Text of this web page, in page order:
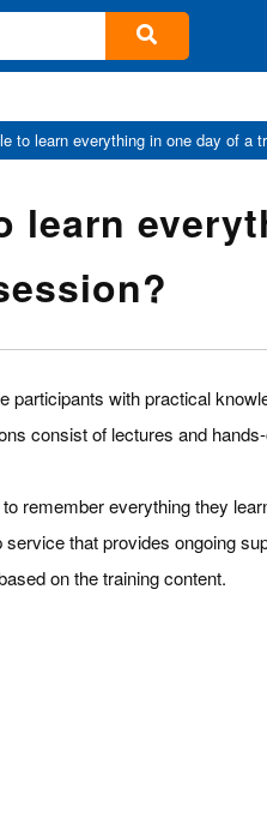
to learn everything in one day of a
learn
participants with practical
consist of lectures and
remember everything they
that provides ongoing
on the training content.